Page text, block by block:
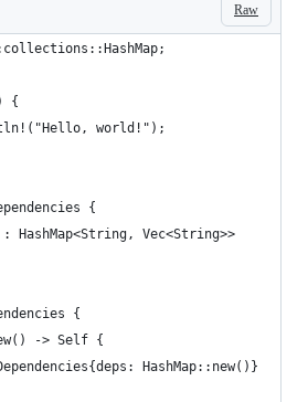
Raw
{
world!");
{
HashMap<String, Vec<String>>
{
-> Self {
HashMap::new()}